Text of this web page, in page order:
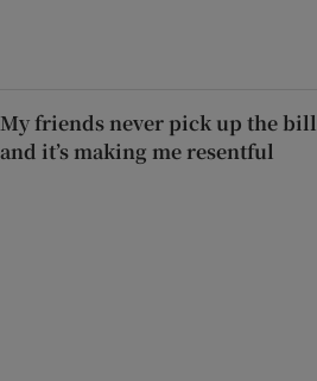
My friends never pick up the bill
and it’s making me resentful